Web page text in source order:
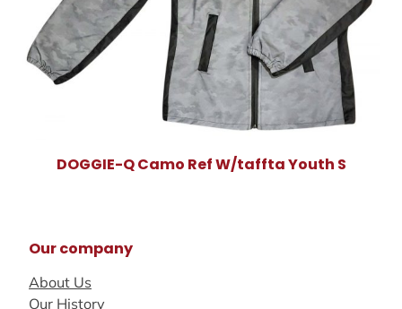
DOGGIE-Q Camo Ref W/taffta Youth S
Our company
About Us
Our History